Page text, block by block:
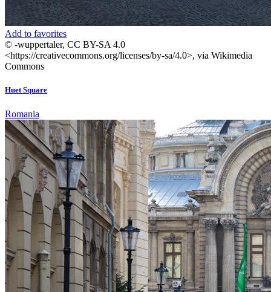
Add to favorites
© -wuppertaler, CC BY-SA 4.0
<https://creativecommons.org/licenses/by-sa/4.0>, via Wikimedia
Commons
Huet Square
Romania